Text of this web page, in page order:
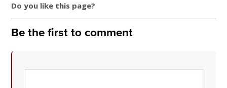
Do you like this page?
Be the first to comment